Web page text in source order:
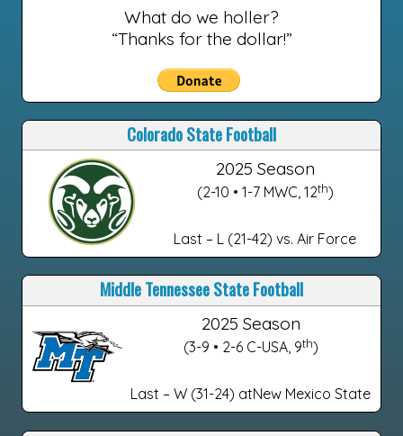
What do we holler?
“Thanks for the dollar!”
Colorado State Football
2025 Season
(2-10 • 1-7 MWC, 12th)
Last – L (21-42) vs. Air Force
Middle Tennessee State Football
2025 Season
(3-9 • 2-6 C-USA, 9th)
Last – W (31-24) atNew Mexico State